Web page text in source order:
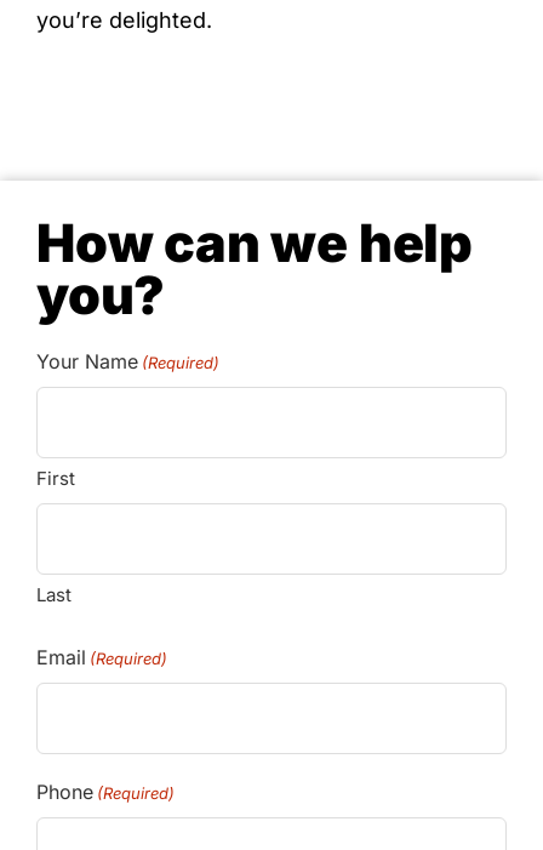
you’re delighted.
How can we help
you?
Your Name (Required)
First
Last
Email (Required)
Phone (Required)